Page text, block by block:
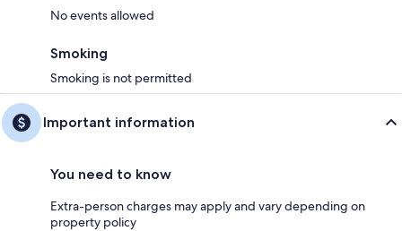
No events allowed
Smoking
Smoking is not permitted
Important information
You need to know
Extra-person charges may apply and vary depending on
property policy